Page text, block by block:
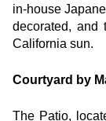
in-house
decorated,
California sun.
Courtyard by
The Patio,